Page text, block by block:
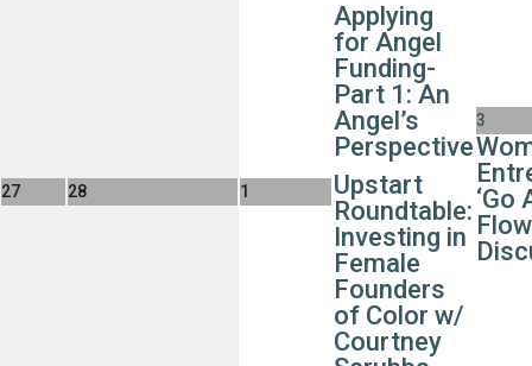
27 28 1
Applying
for Angel
Funding-
Part 1: An
Angel’s
Perspective
Upstart
Roundtable:
Investing in
Female
Founders
of Color w/
Courtney
3
‘Go